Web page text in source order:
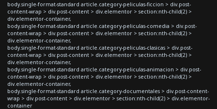
body.single-format-standard article.category-peliculas-ficcion > div.post-
content-wrap > div.post-content > div.elementor > section:nth-child(2) >
div.elementor-container,
body.single-format-standard article.category-peliculas-comedia > div.post-
content-wrap > div.post-content > div.elementor > section:nth-child(2) >
div.elementor-container,
body.single-format-standard article.category-peliculas-clasicas > div.post-
content-wrap > div.post-content > div.elementor > section:nth-child(2) >
div.elementor-container,
body.single-format-standard article.category-peliculas-animacion > div.post-
content-wrap > div.post-content > div.elementor > section:nth-child(2) >
div.elementor-container,
body.single-format-standard article.category-documentales > div.post-content-
wrap > div.post-content > div.elementor > section:nth-child(2) > div.elementor-
container